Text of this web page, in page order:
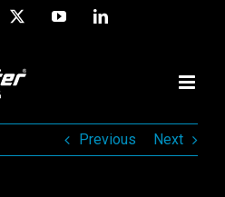
YouTubeLinkedIn
Previous Next